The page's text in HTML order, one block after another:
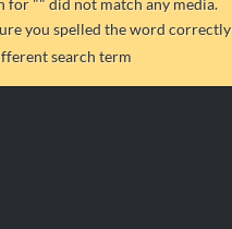
for "" did not match any media.
you spelled the word correctly
search term